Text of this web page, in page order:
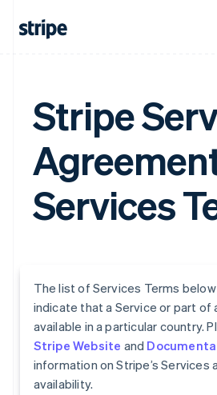
Stripe
Services
The list of Services Terms
indicate that a Service or part of
available in a particular country.
Stripe Website and
information on Stripe’s Services
availability.